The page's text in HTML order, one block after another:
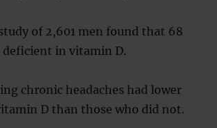
of 2,601 men found that 68
deficient in vitamin D.
chronic headaches had lower
D than those who did not.